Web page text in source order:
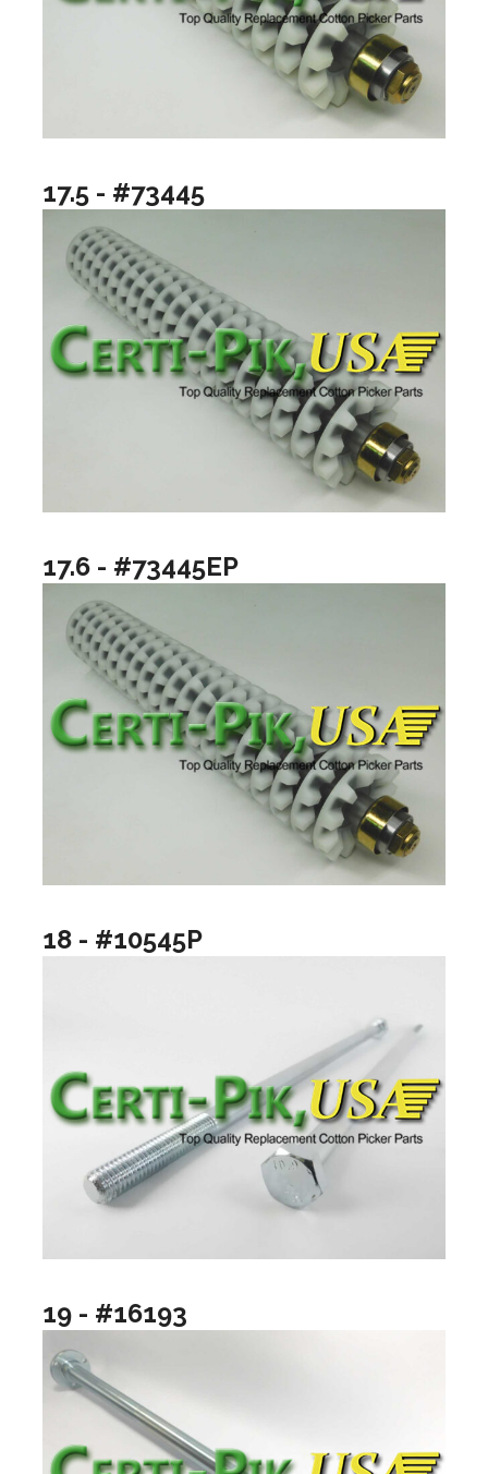
17.5 - #73445
17.6 - #73445EP
18 - #10545P
19 - #16193